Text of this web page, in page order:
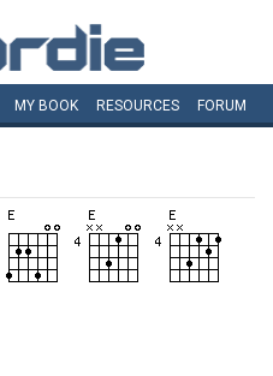
MY BOOK RESOURCES FORUM